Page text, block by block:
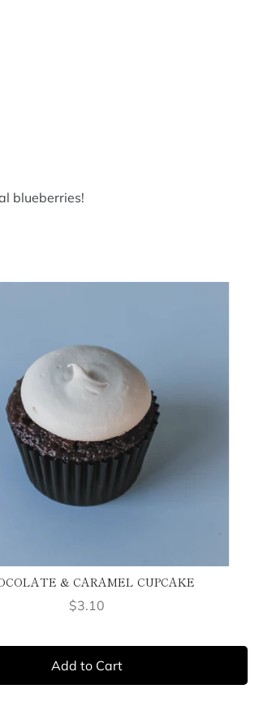
blueberries!
& CARAMEL CUPCAKE
Price
$3.10
Add to Cart